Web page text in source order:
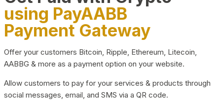
using PayAABB
Payment Gateway
Offer your customers Bitcoin, Ripple, Ethereum, Litecoin,
AABBG & more as a payment option on your website.
Allow customers to pay for your services & products through
social messages, email, and SMS via a QR code.